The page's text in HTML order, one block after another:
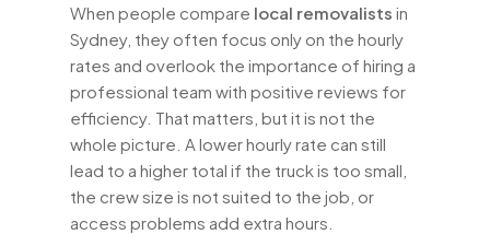
When people compare local removalists in
Sydney, they often focus only on the hourly
rates and overlook the importance of hiring a
professional team with positive reviews for
efficiency. That matters, but it is not the
whole picture. A lower hourly rate can still
lead to a higher total if the truck is too small,
the crew size is not suited to the job, or
access problems add extra hours.